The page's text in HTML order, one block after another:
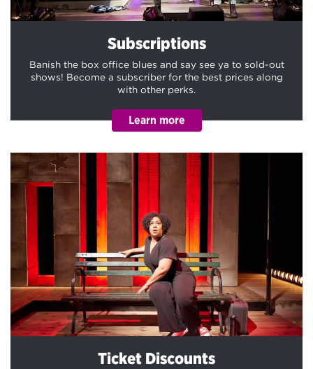
Subscriptions
Banish the box office blues and say see ya to sold-out
shows! Become a subscriber for the best prices along
with other perks.
Ticket Discounts